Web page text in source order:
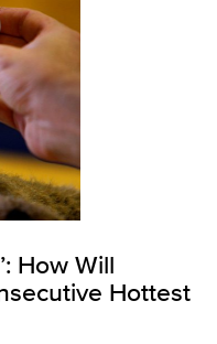
How Will
Hottest